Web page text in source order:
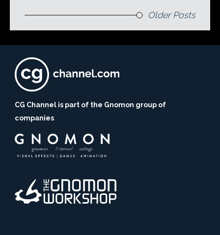
Older Posts
CG Channel is part of the Gnomon group of
companies